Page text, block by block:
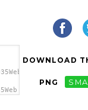
DOWNLOAD
PNG